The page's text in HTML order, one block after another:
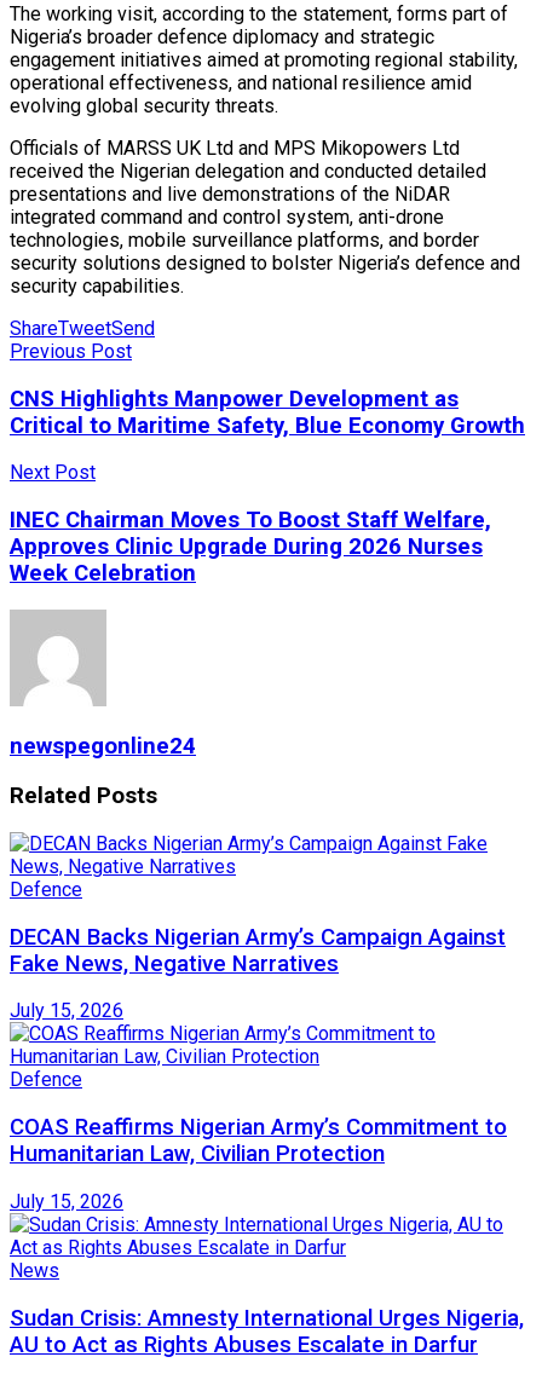
The working visit, according to the statement, forms part of
Nigeria’s broader defence diplomacy and strategic
engagement initiatives aimed at promoting regional stability,
operational effectiveness, and national resilience amid
evolving global security threats.
Officials of MARSS UK Ltd and MPS Mikopowers Ltd
received the Nigerian delegation and conducted detailed
presentations and live demonstrations of the NiDAR
integrated command and control system, anti-drone
technologies, mobile surveillance platforms, and border
security solutions designed to bolster Nigeria’s defence and
security capabilities.
ShareTweetSend
Previous Post
CNS Highlights Manpower Development as
Critical to Maritime Safety, Blue Economy Growth
Next Post
INEC Chairman Moves To Boost Staff Welfare,
Approves Clinic Upgrade During 2026 Nurses
Week Celebration
newspegonline24
Related Posts
Defence
DECAN Backs Nigerian Army’s Campaign Against
Fake News, Negative Narratives
July 15, 2026
Defence
COAS Reaffirms Nigerian Army’s Commitment to
Humanitarian Law, Civilian Protection
July 15, 2026
News
Sudan Crisis: Amnesty International Urges Nigeria,
AU to Act as Rights Abuses Escalate in Darfur